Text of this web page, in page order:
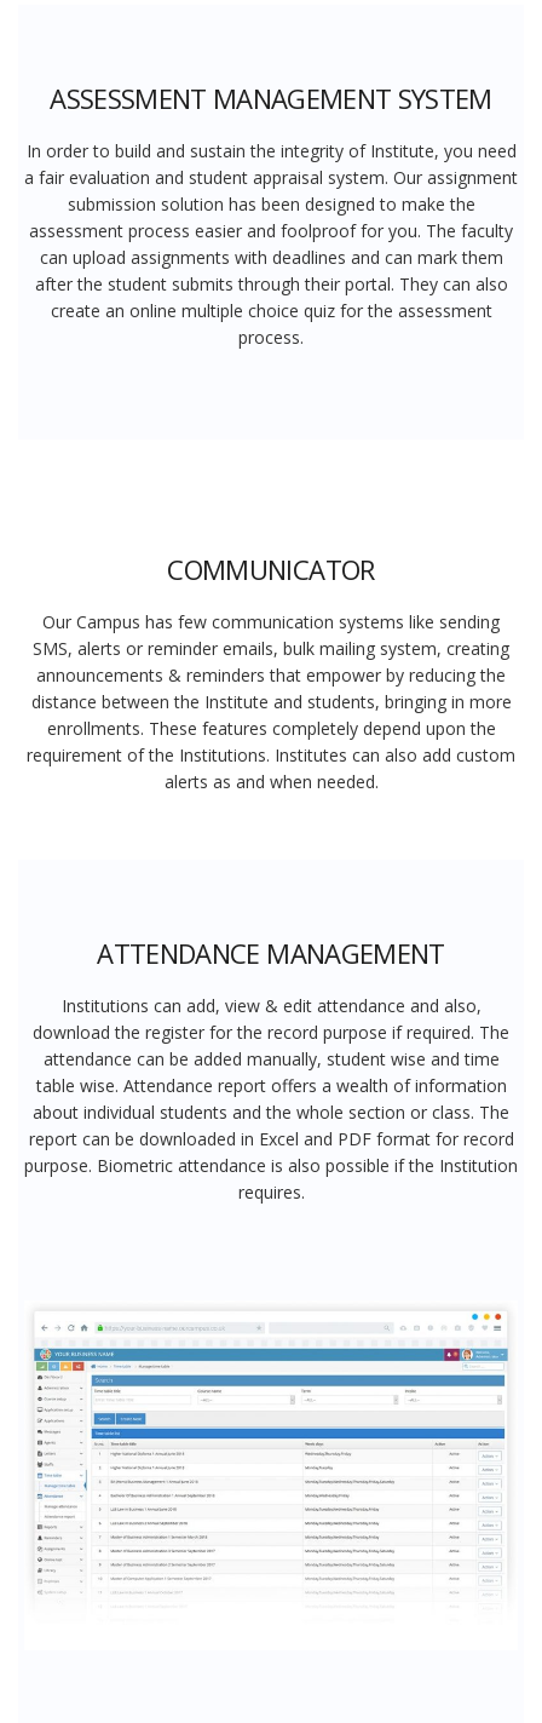
ASSESSMENT MANAGEMENT SYSTEM
In order to build and sustain the integrity of Institute, you need
a fair evaluation and student appraisal system. Our assignment
submission solution has been designed to make the
assessment process easier and foolproof for you. The faculty
can upload assignments with deadlines and can mark them
after the student submits through their portal. They can also
create an online multiple choice quiz for the assessment
process.
COMMUNICATOR
Our Campus has few communication systems like sending
SMS, alerts or reminder emails, bulk mailing system, creating
announcements & reminders that empower by reducing the
distance between the Institute and students, bringing in more
enrollments. These features completely depend upon the
requirement of the Institutions. Institutes can also add custom
alerts as and when needed.
ATTENDANCE MANAGEMENT
Institutions can add, view & edit attendance and also,
download the register for the record purpose if required. The
attendance can be added manually, student wise and time
table wise. Attendance report offers a wealth of information
about individual students and the whole section or class. The
report can be downloaded in Excel and PDF format for record
purpose. Biometric attendance is also possible if the Institution
requires.